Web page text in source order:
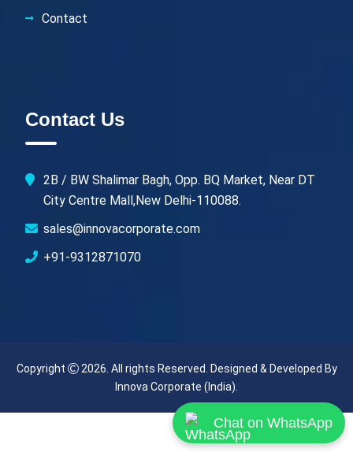
Contact
Contact Us
2B / BW Shalimar Bagh, Opp. BQ Market, Near DT
City Centre Mall,New Delhi-110088.
sales@innovacorporate.com
+91-9312871070
Copyright
2026. All rights Reserved. Designed & Developed By
Innova Corporate (India)
Chat on WhatsApp